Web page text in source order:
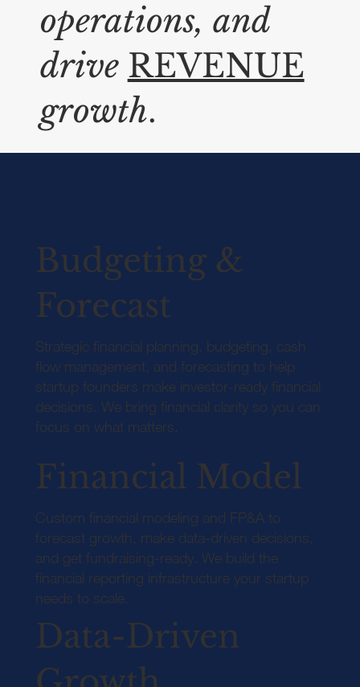
operations, and
drive REVENUE
growth.
Budgeting &
Forecast
Strategic financial planning, budgeting, cash
flow management, and forecasting to help
startup founders make investor-ready financial
decisions. We bring financial clarity so you can
focus on what matters.
Financial Model
Custom financial modeling and FP&A to
forecast growth, make data-driven decisions,
and get fundraising-ready. We build the
financial reporting infrastructure your startup
needs to scale.
Data-Driven